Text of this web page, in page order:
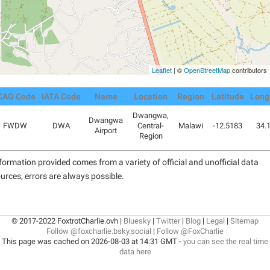
Leaflet | ©OpenStreetMapcontributors
Code IATA Code Name Location Region Latitude
FWDW DWA
Dwangwa
Airport
Dwangwa,
Central-
Region
Malawi -12.5183
provided comes from a variety of official and unofficial data
errors are always possible.
© 2017-2022 FoxtrotCharlie.ovh | Bluesky | Twitter| Blog | Legal | Sitemap
Follow @foxcharlie.bsky.social | Follow @FoxCharlie
This page was cached on 2026-08-03 at 14:31 GMT - you can see the real time
data here